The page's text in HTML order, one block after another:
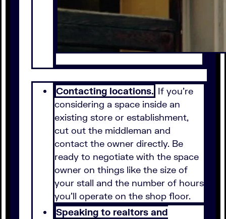
Contacting locations. If you're
considering a space inside an
existing store or establishment,
cut out the middleman and
contact the owner directly. Be
ready to negotiate with the space
owner on things like the size of
your stall and the number of hours
you'll operate on the shop floor.
Speaking to realtors and